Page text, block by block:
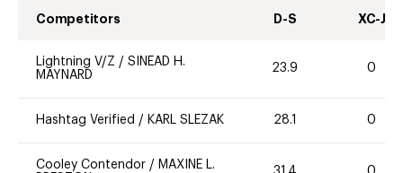
Competitors D-S XC-J
Lightning V/Z / SINEAD H.
MAYNARD
23.9 0
Hashtag Verified / KARL SLEZAK 28.1 0
Cooley Contendor / MAXINE L.